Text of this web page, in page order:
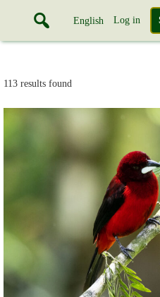
English Log in
113 results found